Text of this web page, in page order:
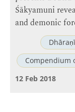
Śākyamuni
and demonic
Dhāraṇī
Compendium
12 Feb 2018